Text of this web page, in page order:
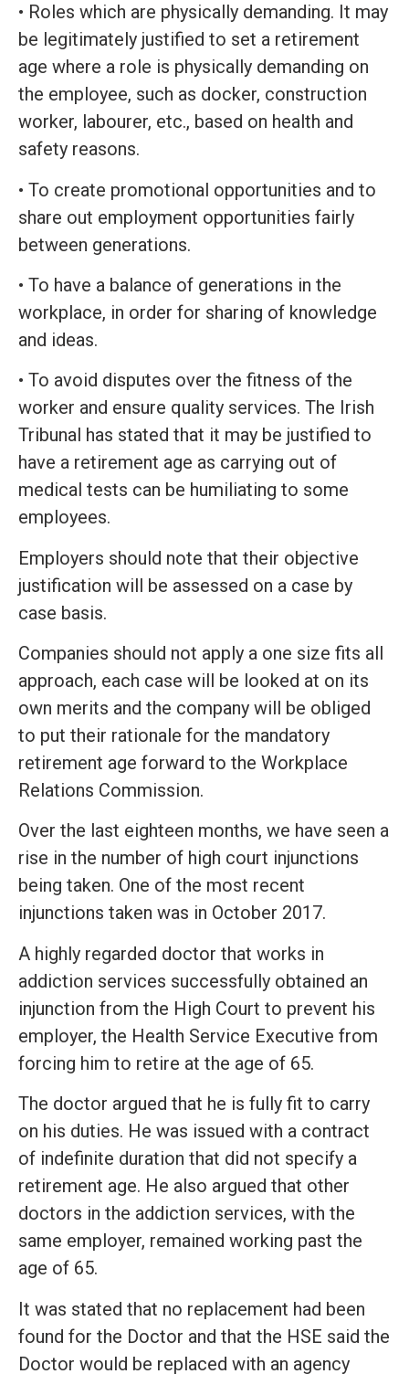
• Roles which are physically demanding. It may
be legitimately justified to set a retirement
age where a role is physically demanding on
the employee, such as docker, construction
worker, labourer, etc., based on health and
safety reasons.
• To create promotional opportunities and to
share out employment opportunities fairly
between generations.
• To have a balance of generations in the
workplace, in order for sharing of knowledge
and ideas.
• To avoid disputes over the fitness of the
worker and ensure quality services. The Irish
Tribunal has stated that it may be justified to
have a retirement age as carrying out of
medical tests can be humiliating to some
employees.
Employers should note that their objective
justification will be assessed on a case by
case basis.
Companies should not apply a one size fits all
approach, each case will be looked at on its
own merits and the company will be obliged
to put their rationale for the mandatory
retirement age forward to the Workplace
Relations Commission.
Over the last eighteen months, we have seen a
rise in the number of high court injunctions
being taken. One of the most recent
injunctions taken was in October 2017.
A highly regarded doctor that works in
addiction services successfully obtained an
injunction from the High Court to prevent his
employer, the Health Service Executive from
forcing him to retire at the age of 65.
The doctor argued that he is fully fit to carry
on his duties. He was issued with a contract
of indefinite duration that did not specify a
retirement age. He also argued that other
doctors in the addiction services, with the
same employer, remained working past the
age of 65.
It was stated that no replacement had been
found for the Doctor and that the HSE said the
Doctor would be replaced with an agency